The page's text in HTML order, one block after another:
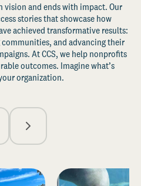
vision and ends with impact. Our
stories that showcase how
achieved transformative results:
and advancing their
At CCS, we help nonprofits
outcomes. Imagine what’s
organization.